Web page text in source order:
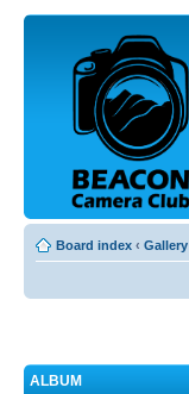
Board index ‹ Gallery
ALBUM